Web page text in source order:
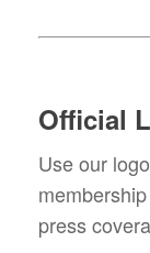
Official
Use our
press